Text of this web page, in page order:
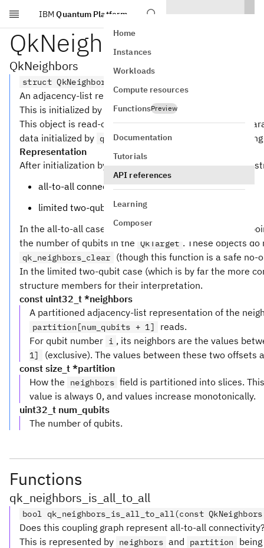
Skip to main content
IBM Quantum Platform
Home
Instances
Workloads
Compute resources
FunctionsPreview
Documentation
Tutorials
API references
Learning
Composer
QkNeighbors
QkNeighbors
struct QkNeighbors
An adjacency-list representation of a coupling graph.
This is initialized by
qk_neighbors_from_target
This object is read-only from C. To satisfy the safety
data initialized by qk_neighbors_from_target
,
Representation
After initialization by
, the
all-to-all connectivity
limited two-qubit connectivity
In the all-to-all case, the neighbors
the number of qubits in the QkTarget . These objects
qk_neighbors_clear
(though this function is a safe no-
In the limited two-qubit case (which is by far the more
structure members for their interpretation.
const uint32_t *neighbors
A partitioned adjacency-list representation of the
partition[num_qubits + 1]
reads.
For qubit number i , its neighbors are the values
1]
(exclusive). The values between these two offsets
const size_t *partition
How the
neighbors field is partitioned into slices.
value is always 0, and values increase monotonically.
uint32_t num_qubits
The number of qubits.
Functions
qk_neighbors_is_all_to_all
bool qk_neighbors_is_all_to_all(const
Does this coupling graph represent all-to-all
This is represented by neighbors and partition